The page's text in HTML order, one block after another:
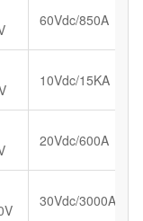
60Vdc/850A
10Vdc/15KA
20Vdc/600A
30Vdc/3000A